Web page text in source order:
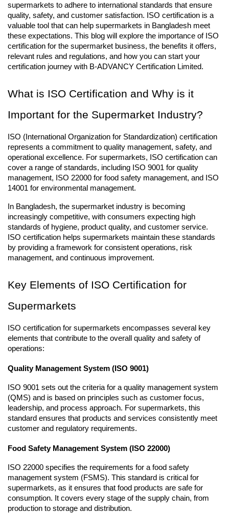
supermarkets to adhere to international standards that ensure
quality, safety, and customer satisfaction. ISO certification is a
valuable tool that can help supermarkets in Bangladesh meet
these expectations. This blog will explore the importance of ISO
certification for the supermarket business, the benefits it offers,
relevant rules and regulations, and how you can start your
certification journey with B-ADVANCY Certification Limited.
What is ISO Certification and Why is it
Important for the Supermarket Industry?
ISO (International Organization for Standardization) certification
represents a commitment to quality management, safety, and
operational excellence. For supermarkets, ISO certification can
cover a range of standards, including ISO 9001 for quality
management, ISO 22000 for food safety management, and ISO
14001 for environmental management.
In Bangladesh, the supermarket industry is becoming
increasingly competitive, with consumers expecting high
standards of hygiene, product quality, and customer service.
ISO certification helps supermarkets maintain these standards
by providing a framework for consistent operations, risk
management, and continuous improvement.
Key Elements of ISO Certification for
Supermarkets
ISO certification for supermarkets encompasses several key
elements that contribute to the overall quality and safety of
operations:
Quality Management System (ISO 9001)
ISO 9001 sets out the criteria for a quality management system
(QMS) and is based on principles such as customer focus,
leadership, and process approach. For supermarkets, this
standard ensures that products and services consistently meet
customer and regulatory requirements.
Food Safety Management System (ISO 22000)
ISO 22000 specifies the requirements for a food safety
management system (FSMS). This standard is critical for
supermarkets, as it ensures that food products are safe for
consumption. It covers every stage of the supply chain, from
production to storage and distribution.